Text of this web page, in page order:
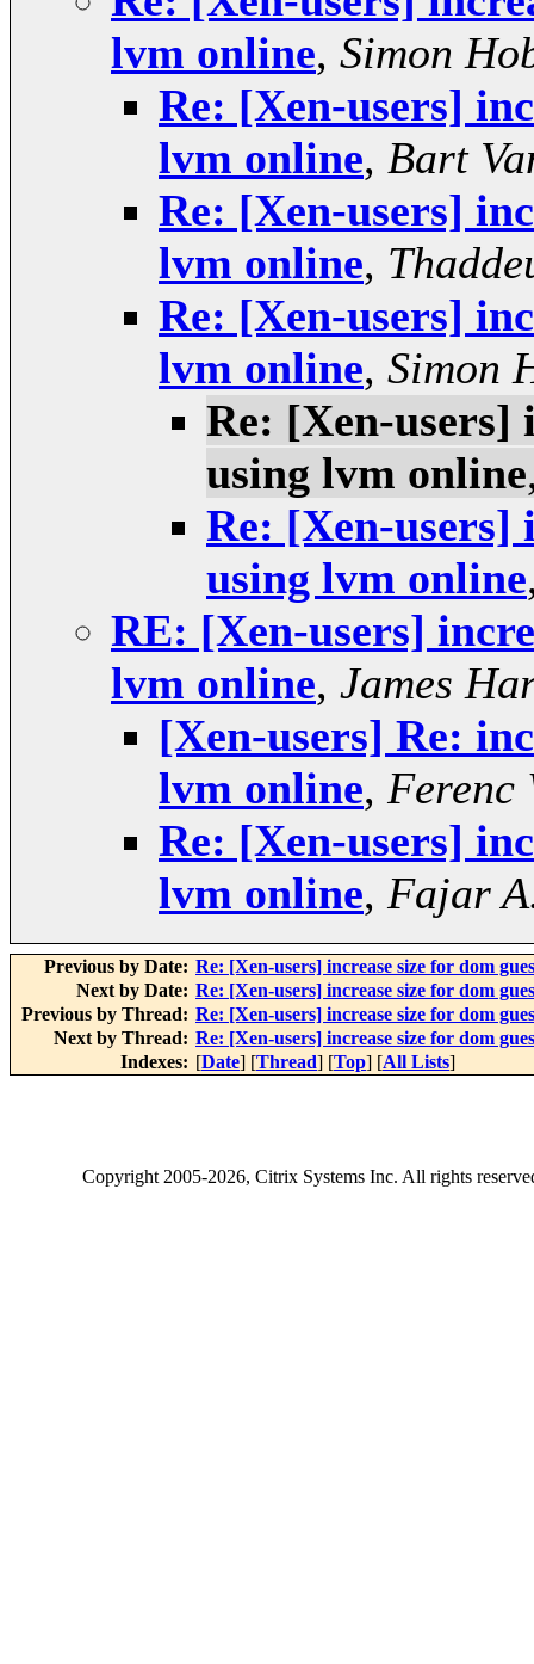
lvm online, Simon
Re: [Xen-users]
lvm online, Bart
Re: [Xen-users]
lvm online,
Re: [Xen-users]
lvm online, Simon
Re: [Xen-users]
using lvm online
Re: [Xen-users]
using lvm online
RE: [Xen-users]
lvm online, James
[Xen-users] Re:
lvm online, Ferenc
Re: [Xen-users]
lvm online, Fajar
Previous by Date: Re: [Xen-users] increase size for dom
Next by Date: Re: [Xen-users] increase size for dom
Previous by Thread: Re: [Xen-users] increase size for dom
Next by Thread: Re: [Xen-users] increase size for dom
Indexes: [Date] [Thread] [Top] [All Lists]
Copyright2005-2026, Citrix Systems Inc. All rights